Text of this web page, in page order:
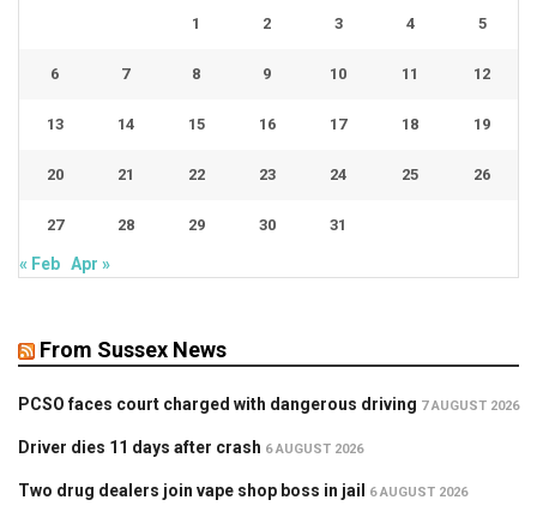
1 2 3 4 5
6 7 8 9 10 11 12
13 14 15 16 17 18 19
20 21 22 23 24 25 26
27 28 29 30 31
« Feb Apr »
From Sussex News
PCSO faces court charged with dangerous driving 7 AUGUST 2026
Driver dies 11 days after crash 6 AUGUST 2026
Two drug dealers join vape shop boss in jail 6 AUGUST 2026